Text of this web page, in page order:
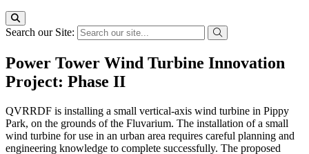
Search our Site:
Power Tower Wind Turbine Innovation
Project: Phase II
QVRRDF is installing a small vertical-axis wind turbine in Pippy
Park, on the grounds of the Fluvarium. The installation of a small
wind turbine for use in an urban area requires careful planning and
engineering knowledge to complete successfully. The proposed